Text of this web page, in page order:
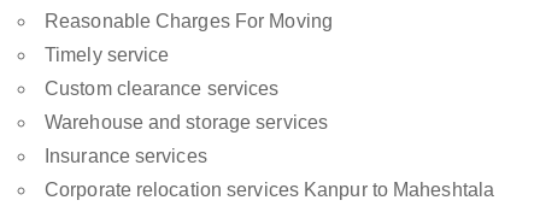
Reasonable Charges For Moving
Timely service
Custom clearance services
Warehouse and storage services
Insurance services
Corporate relocation services Kanpur to Maheshtala